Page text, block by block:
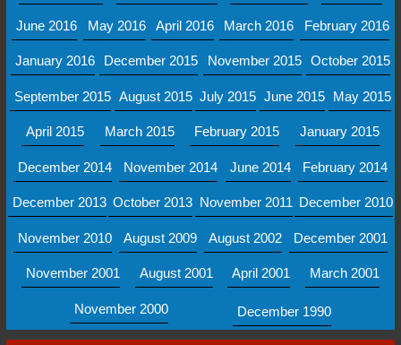
June 2016 May 2016 April 2016 March 2016 February 2016
January 2016 December 2015 November 2015 October 2015
September 2015 August 2015 July 2015 June 2015 May 2015
April 2015 March 2015 February 2015 January 2015
December 2014 November 2014 June 2014 February 2014
December 2013 October 2013 November 2011 December 2010
November 2010 August 2009 August 2002 December 2001
November 2001 August 2001 April 2001 March 2001
November 2000 December 1990